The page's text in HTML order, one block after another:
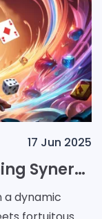
17 Jun 2025
Wittle Defender: Unleashing Synergy, Strategy, and Chance in Every Battle
a dynamic